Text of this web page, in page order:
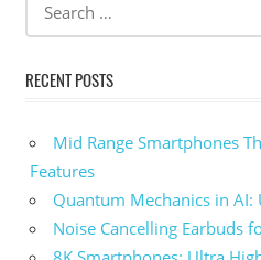
RECENT POSTS
Mid Range Smartphones
Features
Quantum Mechanics in
Noise Cancelling Earbuds